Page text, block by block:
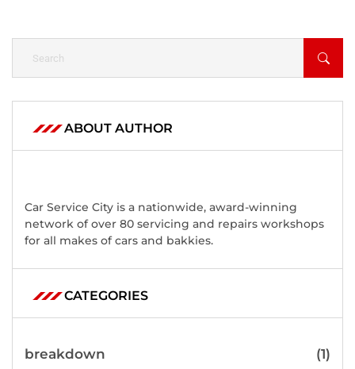
ABOUT AUTHOR
Car Service City is a nationwide, award-winning
network of over 80 servicing and repairs workshops
for all makes of cars and bakkies.
CATEGORIES
breakdown (1)